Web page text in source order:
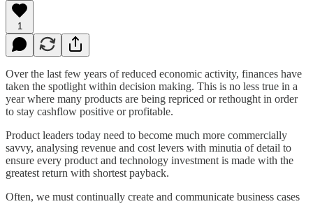
1
Over the last few years of reduced economic activity, finances have
taken the spotlight within decision making. This is no less true in a
year where many products are being repriced or rethought in order
to stay cashflow positive or profitable.
Product leaders today need to become much more commercially
savvy, analysing revenue and cost levers with minutia of detail to
ensure every product and technology investment is made with the
greatest return with shortest payback.
Often, we must continually create and communicate business cases